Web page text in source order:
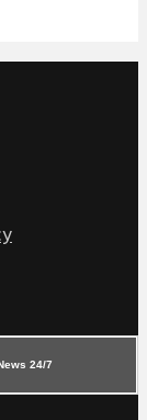
24/7